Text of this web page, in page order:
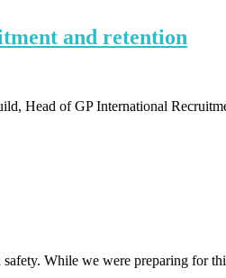
and retention
Head of GP International
While we were preparing for